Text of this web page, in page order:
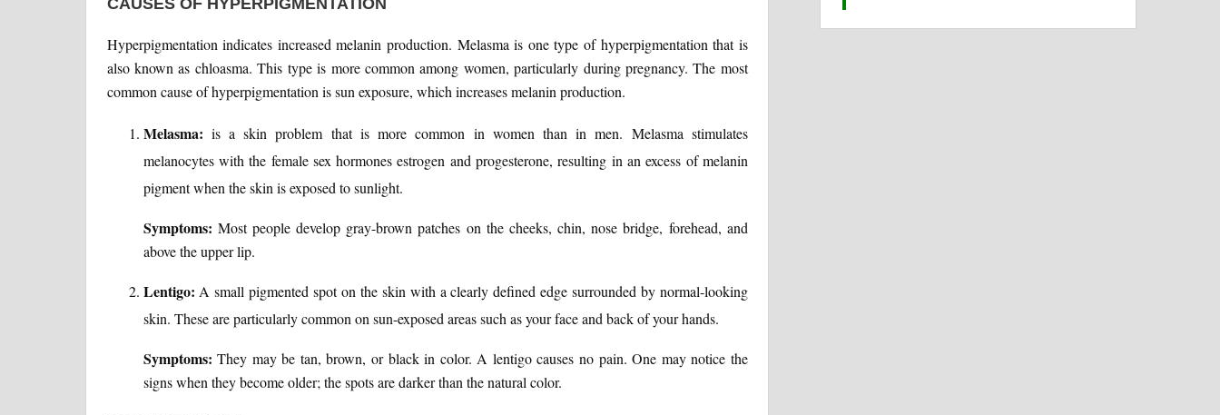
CAUSES OF HYPERPIGMENTATION
Hyperpigmentation indicates increased melanin production. Melasma is one type of hyperpigmentation that is
also known as chloasma. This type is more common among women, particularly during pregnancy. The most
common cause of hyperpigmentation is sun exposure, which increases melanin production.
Melasma: is a skin problem that is more common in women than in men. Melasma stimulates
melanocytes with the female sex hormones estrogen and progesterone, resulting in an excess of melanin
pigment when the skin is exposed to sunlight.
Symptoms: Most people develop gray-brown patches on the cheeks, chin, nose bridge, forehead, and
above the upper lip.
Lentigo: A small pigmented spot on the skin with a clearly defined edge surrounded by normal-looking
skin. These are particularly common on sun-exposed areas such as your face and back of your hands.
Symptoms: They may be tan, brown, or black in color. A lentigo causes no pain. One may notice the
signs when they become older; the spots are darker than the natural color.